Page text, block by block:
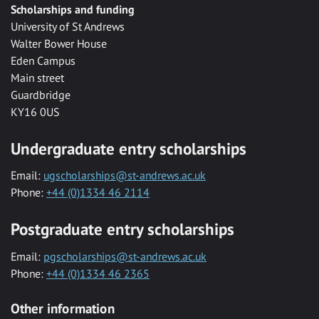
Scholarships and funding
University of St Andrews
Walter Bower House
Eden Campus
Main street
Guardbridge
KY16 0US
Undergraduate entry scholarships
Email: ugscholarships@st-andrews.ac.uk
Phone: +44 (0)1334 46 2114
Postgraduate entry scholarships
Email: pgscholarships@st-andrews.ac.uk
Phone: +44 (0)1334 46 2365
Other information